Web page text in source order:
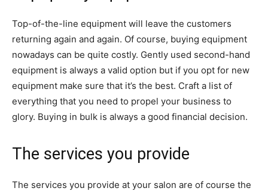
Top-of-the-line equipment will leave the customers
returning again and again. Of course, buying equipment
nowadays can be quite costly. Gently used second-hand
equipment is always a valid option but if you opt for new
equipment make sure that it’s the best. Craft a list of
everything that you need to propel your business to
glory. Buying in bulk is always a good financial decision.
The services you provide
The services you provide at your salon are of course the